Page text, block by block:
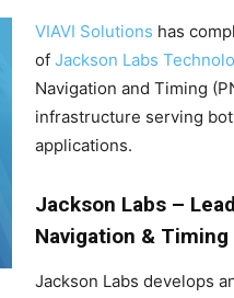
VIAVI Solutions has
of Jackson Labs
Navigation and Timing
infrastructure serving
applications.
Jackson Labs –
Navigation &
Jackson Labs develops